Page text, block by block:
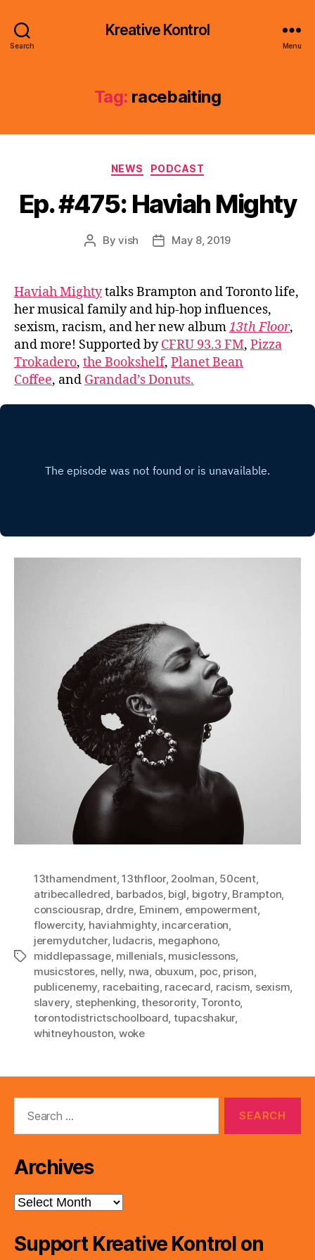
Search
Kreative Kontrol
Menu
Tag: racebaiting
Categories
NEWS PODCAST
Ep. #475: Haviah Mighty
PostByvish
PostMay 8, 2019
Haviah Mightytalks Brampton and Toronto life,
her musical family and hip-hop influences,
sexism, racism, and her new album13th Floor,
and more! Supported byCFRU 93.3 FM, Pizza
Trokadero, the Bookshelf, Planet Bean
Coffee, and Grandad’s Donuts.
Tags
13thamendment,13thfloor, 2oolman, 50cent,
atribecalledred, barbados, bigl, bigotry, Brampton,
consciousrap, drdre, Eminem, empowerment,
flowercity, haviahmighty, incarceration,
jeremydutcher, ludacris, megaphono,
middlepassage, millenials, musiclessons,
musicstores, nelly, nwa, obuxum, poc, prison,
publicenemy, racebaiting, racecard, racism, sexism,
slavery, stephenking,thesorority, Toronto,
torontodistrictschoolboard, tupacshakur,
whitneyhouston, woke
Archives
Archives
Support Kreative Kontrol on